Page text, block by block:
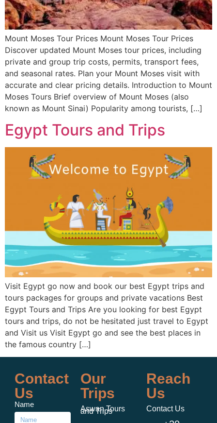
Mount Moses Tour Prices Mount Moses Tour Prices
Discover updated Mount Moses tour prices, including
private and group trip costs, permits, transport fees,
and seasonal rates. Plan your Mount Moses visit with
accurate and clear pricing details. Introduction to Mount
Moses Tours Brief overview of Mount Moses (also
known as Mount Sinai) Popularity among tourists, […]
Egypt Tours and Trips
Visit Egypt go now and book our best Egypt trips and
tours packages for groups and private vacations Best
Egypt Tours and Trips Are you looking for best Egypt
tours and trips, do not be hesitated just travel to Egypt
and Visit us Visit Egypt go and see the best places in
the famous country […]
Contact
Us
Name
Our
Trips
Aswan Tours
and Trips
Reach
Us
Contact Us